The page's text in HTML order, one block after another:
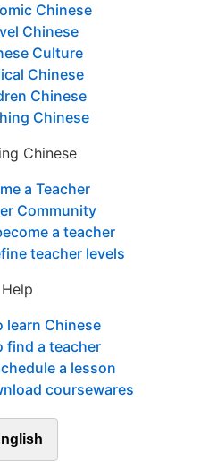
Chinese
Chinese
Culture
Chinese
Chinese
Chinese
Chinese
a Teacher
Community
a teacher
teacher levels
Help
learn Chinese
find a teacher
a lesson
coursewares